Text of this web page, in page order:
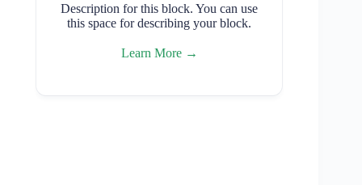
Description for this block. You can use
this space for describing your block.
Learn More →